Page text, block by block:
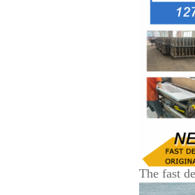
The fast